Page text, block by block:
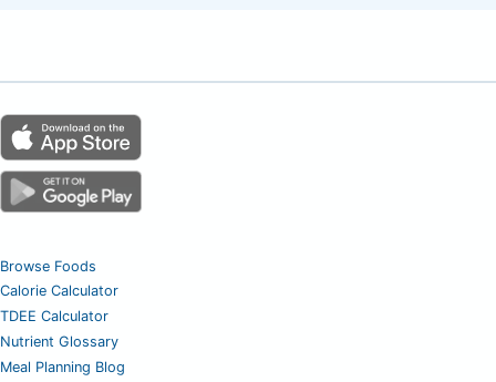
Browse Foods
Calorie Calculator
TDEE Calculator
Nutrient Glossary
Meal Planning Blog